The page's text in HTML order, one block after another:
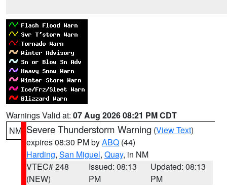
Warnings Valid at: 07 Aug 2026 08:21 PM CDT
NM Severe Thunderstorm Warning (View Text)
expires 08:30 PM byABQ (44)
Harding, San Miguel, Quay, in NM
VTEC# 248
(NEW)
Issued: 08:13
PM
Updated: 08:13
PM